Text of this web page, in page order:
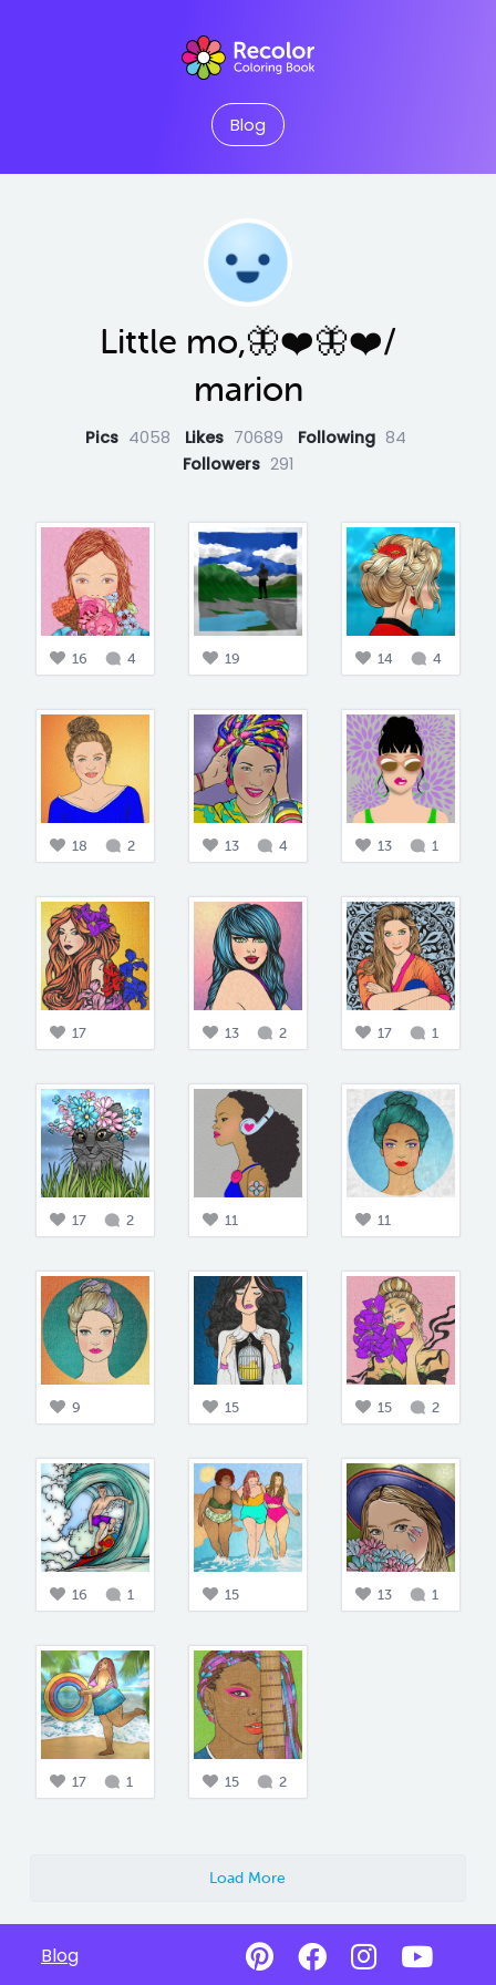
Blog
Little mo,🦋❤️🦋❤️/
marion
Pics 4058 Likes 70689 Following 84
Followers 291
16 4 19 14 4
18 2 13 4 13 1
17 13 2 17 1
17 2 11 11
9 15 15 2
16 1 15 13 1
17 1 15 2
Load More
Blog